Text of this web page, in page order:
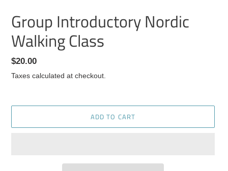
Group Introductory Nordic
Walking Class
Regular
price
$20.00
Taxes calculated at checkout.
ADD TO CART